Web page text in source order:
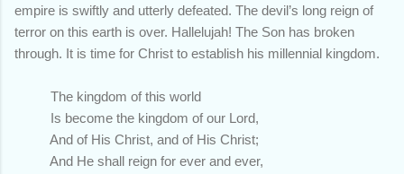
empire is swiftly and utterly defeated. The devil’s long reign of
terror on this earth is over. Hallelujah! The Son has broken
through. It is time for Christ to establish his millennial kingdom.
The kingdom of this world
Is become the kingdom of our Lord,
And of His Christ, and of His Christ;
And He shall reign for ever and ever,